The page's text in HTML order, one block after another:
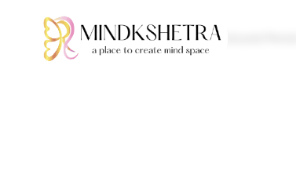
Home/ Pencils/ Coloured Pencils